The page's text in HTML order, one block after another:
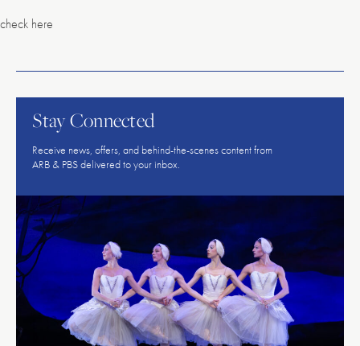
check here
Ballet
Stay Connected
Receive news, offers, and behind-the-scenes content from
ARB & PBS delivered to your inbox.